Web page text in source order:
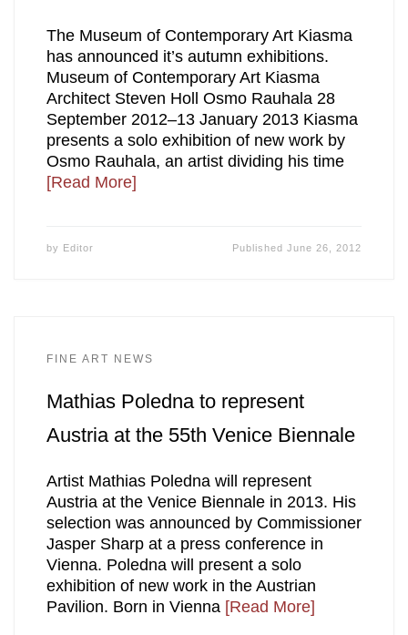
The Museum of Contemporary Art Kiasma
has announced it’s autumn exhibitions.
Museum of Contemporary Art Kiasma
Architect Steven Holl Osmo Rauhala 28
September 2012–13 January 2013 Kiasma
presents a solo exhibition of new work by
Osmo Rauhala, an artist dividing his time
[Read More]
by Editor PublishedJune 26, 2012
FINE ART NEWS
Mathias Poledna to represent
Austria at the 55th Venice Biennale
Artist Mathias Poledna will represent
Austria at the Venice Biennale in 2013. His
selection was announced by Commissioner
Jasper Sharp at a press conference in
Vienna. Poledna will present a solo
exhibition of new work in the Austrian
Pavilion. Born in Vienna [Read More]